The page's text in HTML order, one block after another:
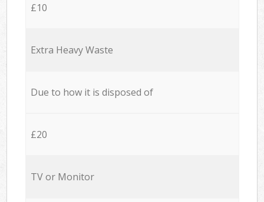
£10
Extra Heavy Waste
Due to how it is disposed of
£20
TV or Monitor